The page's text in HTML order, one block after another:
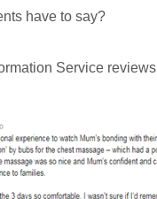
have to say?
Service reviews